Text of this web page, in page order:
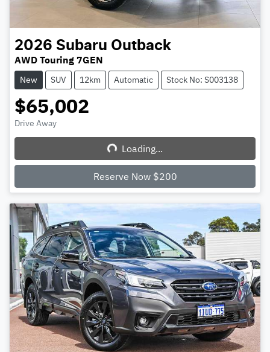
2026 Subaru Outback
AWD Touring 7GEN
New SUV 12km Automatic Stock No: S003138
$65,002
Drive Away
Loading...
Loading...
Reserve Now $200